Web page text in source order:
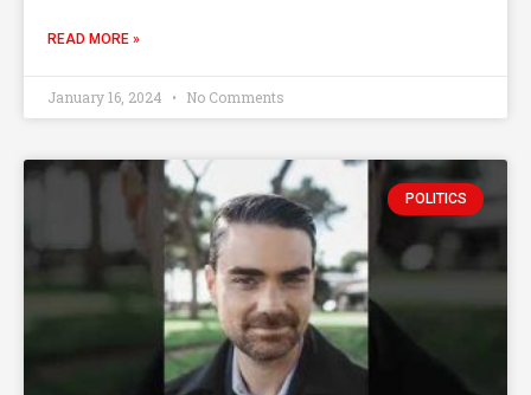
READ MORE »
January 16, 2024 No Comments
POLITICS